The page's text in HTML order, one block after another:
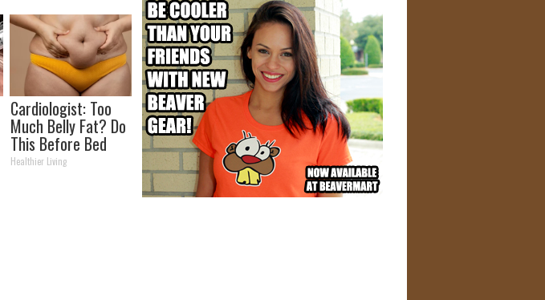
Cardiologist: Too
Much Belly Fat? Do
This Before Bed
Healthier Living